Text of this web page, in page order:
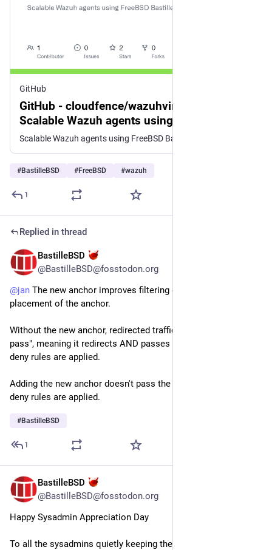
GitHub
GitHub - cloudfence/wazuhvirtualagents:
Scalable Wazuh agents using FreeBSD
Bastille jails
#BastilleBSD #FreeBSD #wazuh
1
Replied in thread
BastilleBSD
@BastilleBSD@fosstodon.org
@jan The new anchor improves filtering due to the order and
placement of the anchor.
Without the new anchor, redirected traffic is defined as "rdr
pass", meaning it redirects AND passes traffic *before* any
deny rules are applied.
Adding the new anchor doesn't pass the traffic until *after* any
deny rules are applied.
#BastilleBSD
1
BastilleBSD
@BastilleBSD@fosstodon.org
Happy Sysadmin Appreciation Day
To all the sysadmins quietly keeping the lights on, we salute